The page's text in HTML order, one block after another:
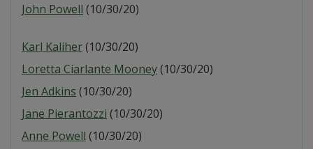
John Powell (10/30/20)
Karl Kaliher(10/30/20)
Loretta Ciarlante Mooney(10/30/20)
Jen Adkins (10/30/20)
Jane Pierantozzi (10/30/20)
Anne Powell (10/30/20)